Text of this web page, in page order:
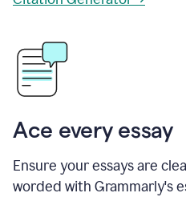
Ace every essay
Ensure your essays are
worded with Grammarly's